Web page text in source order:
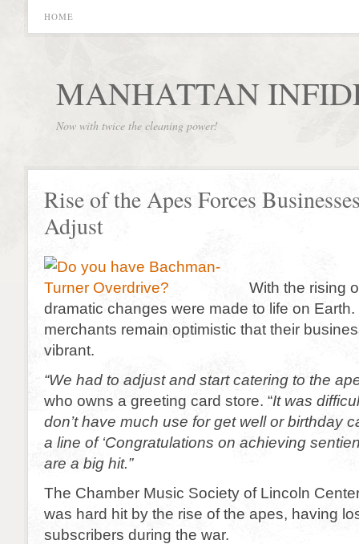
HOME
MANHATTAN
Now with twice the cleaning power!
Rise of the Apes Forces
Adjust
With the rising
dramatic changes were made to life on
merchants remain optimistic that their
vibrant.
“We had to adjust and start catering to the
who owns a greeting card store. “It was
don’t have much use for get well or birthday
a line of ‘Congratulations on achieving
are a big hit.”
The Chamber Music Society of Lincoln
was hard hit by the rise of the apes, having
subscribers during the war.